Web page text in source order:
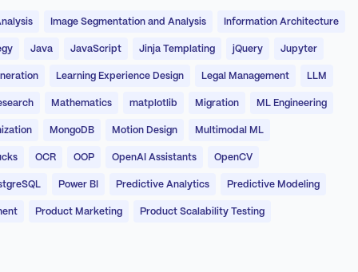
Image Segmentation and Analysis Information Architecture
Java JavaScript Jinja Templating jQuery Jupyter
Learning Experience Design Legal Management LLM
Mathematics matplotlib Migration ML Engineering
MongoDB Motion Design Multimodal ML
OCR OOP OpenAI Assistants OpenCV
Power BI Predictive Analytics Predictive Modeling
Product Marketing Product Scalability Testing